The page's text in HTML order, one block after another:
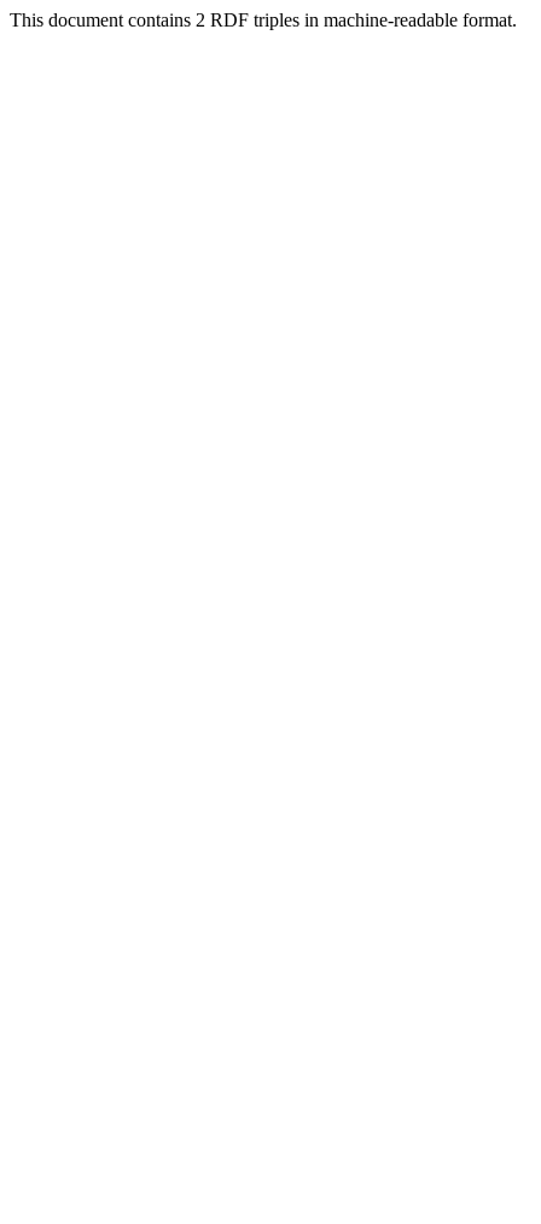
This document contains 2 RDF triples in machine-readable format.